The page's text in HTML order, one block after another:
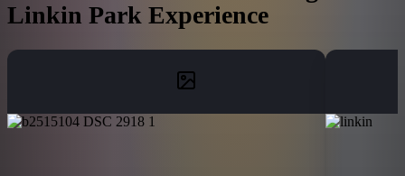
Linkin Park Experience